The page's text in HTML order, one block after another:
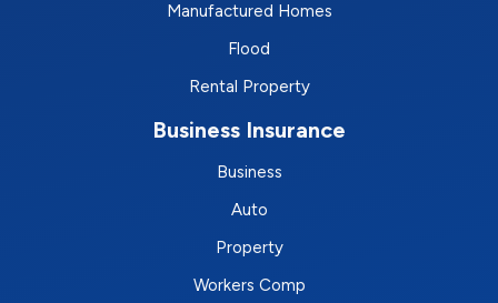
Manufactured Homes
Flood
Rental Property
Business Insurance
Business
Auto
Property
Workers Comp